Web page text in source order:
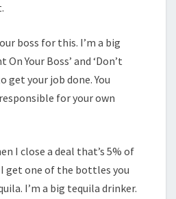
boss for this. I’m a big
Your Boss’ and ‘Don’t
get your job done. You
for your own
I close a deal that’s 5% of
get one of the bottles you
I’m a big tequila drinker.